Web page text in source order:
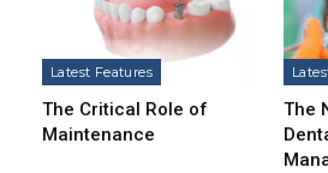
Latest Features
The Critical Role of
Maintenance
The